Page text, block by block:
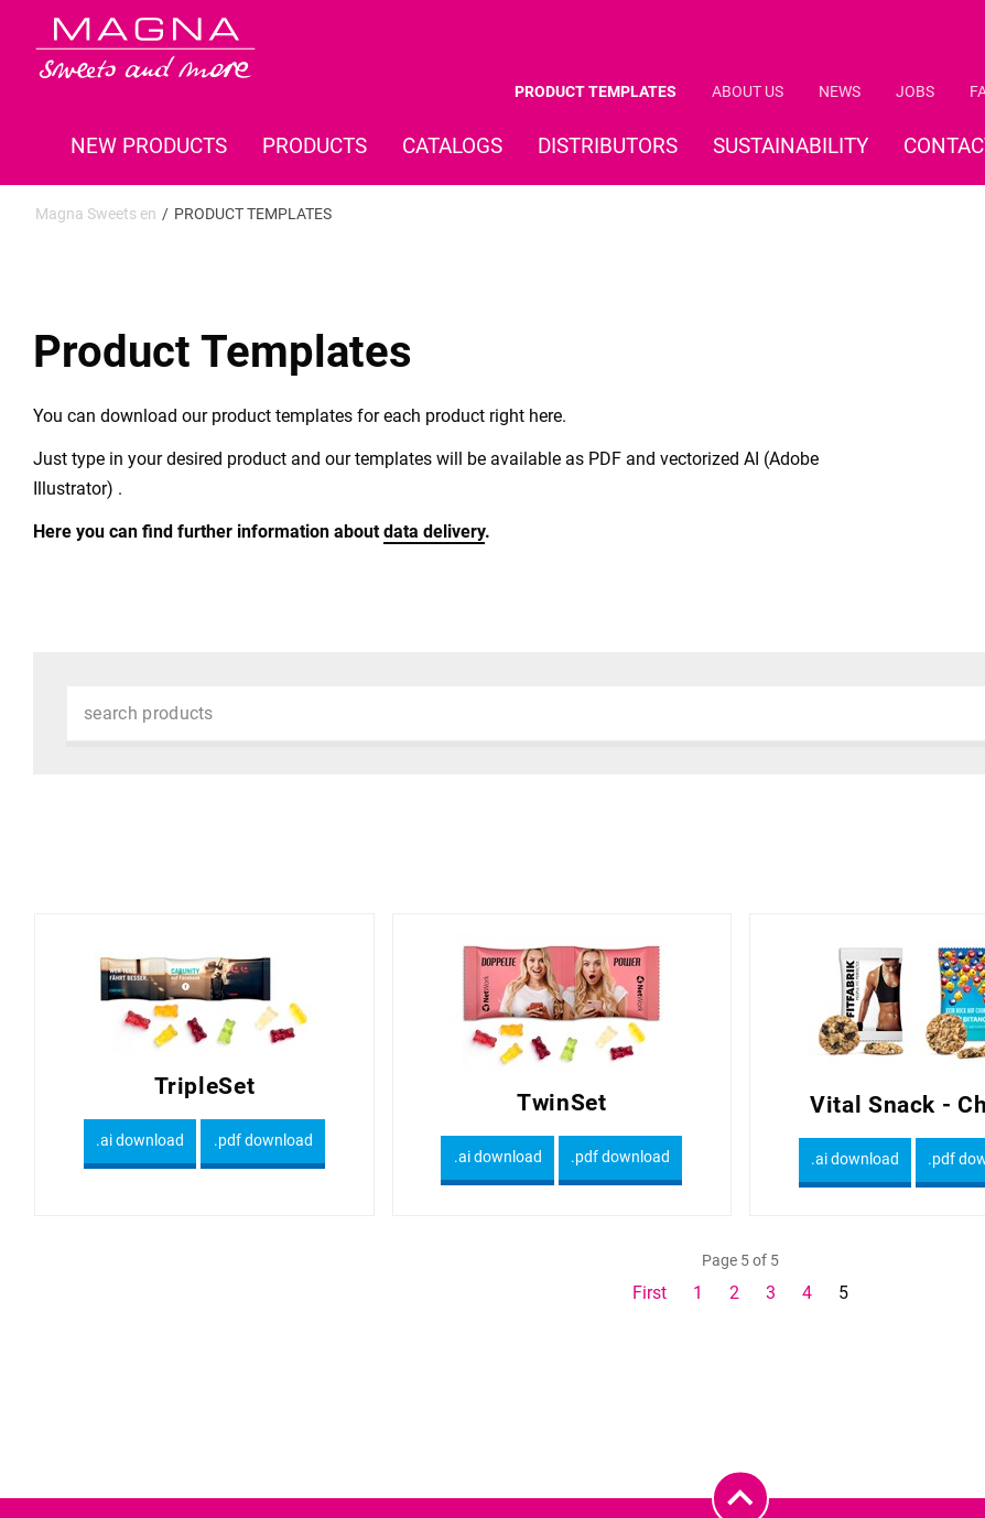
PRODUCT TEMPLATES ABOUT US NEWS JOBS
NEW PRODUCTS PRODUCTS CATALOGS DISTRIBUTORS SUSTAINABILITY
Magna Sweets en PRODUCT TEMPLATES
Product Templates
You can download our product templates for each product right here.
Just type in your desired product and our templates will be available as PDF and vectorized AI (Adobe
Illustrator) .
Here you can find further information aboutdata delivery.
TripleSet
.ai download .pdf download
TwinSet
.ai download .pdf download
Vital Snack -
.ai download .pdf
Page 5 of 5
First 1 2 3 4 5